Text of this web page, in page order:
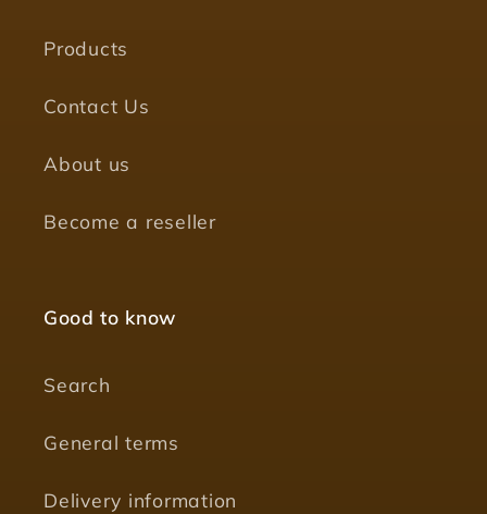
Products
Contact Us
About us
Become a reseller
Good to know
Search
General terms
Delivery information